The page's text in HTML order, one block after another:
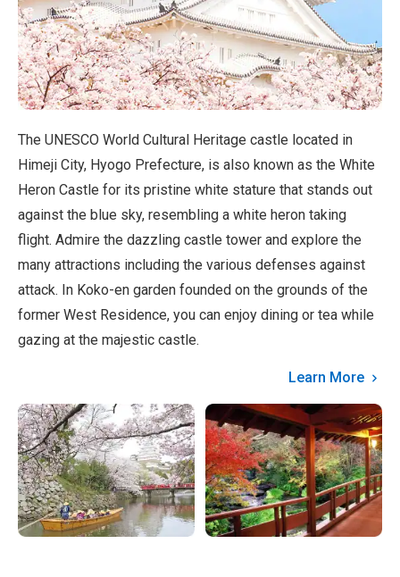
The UNESCO World Cultural Heritage castle located in
Himeji City, Hyogo Prefecture, is also known as the White
Heron Castle for its pristine white stature that stands out
against the blue sky, resembling a white heron taking
flight. Admire the dazzling castle tower and explore the
many attractions including the various defenses against
attack. In Koko-en garden founded on the grounds of the
former West Residence, you can enjoy dining or tea while
gazing at the majestic castle.
Learn More